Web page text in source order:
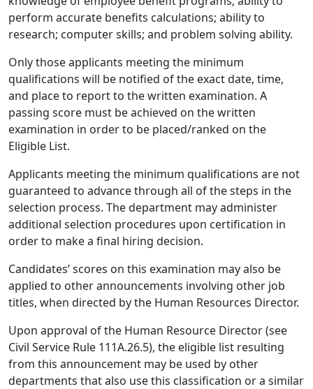
perform accurate benefits calculations; ability to
research; computer skills; and problem solving ability.
Only those applicants meeting the minimum
qualifications will be notified of the exact date, time,
and place to report to the written examination. A
passing score must be achieved on the written
examination in order to be placed/ranked on the
Eligible List.
Applicants meeting the minimum qualiﬁcations are not
guaranteed to advance through all of the steps in the
selection process. The department may administer
additional selection procedures upon certiﬁcation in
order to make a ﬁnal hiring decision.
Candidates’ scores on this examination may also be
applied to other announcements involving other job
titles, when directed by the Human Resources Director.
Upon approval of the Human Resource Director (see
Civil Service Rule 111A.26.5), the eligible list resulting
from this announcement may be used by other
departments that also use this classiﬁcation or a similar